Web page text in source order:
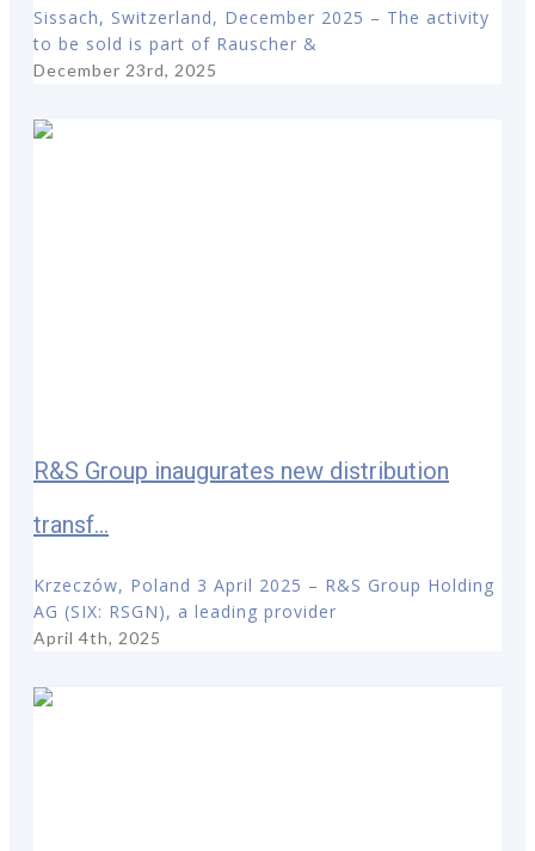
Sissach, Switzerland, December 2025 – The activity
to be sold is part of Rauscher &
December 23rd, 2025
R&S Group inaugurates new distribution
transf...
Krzeczów, Poland 3 April 2025 – R&S Group Holding
AG (SIX: RSGN), a leading provider
April 4th, 2025